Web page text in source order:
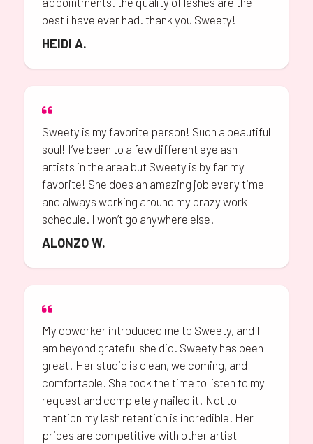
best i have ever had. thank you Sweety!
HEIDI A.
Sweety is my favorite person! Such a beautiful
soul! I’ve been to a few different eyelash
artists in the area but Sweety is by far my
favorite! She does an amazing job every time
and always working around my crazy work
schedule. I won’t go anywhere else!
ALONZO W.
My coworker introduced me to Sweety, and I
am beyond grateful she did. Sweety has been
great! Her studio is clean, welcoming, and
comfortable. She took the time to listen to my
request and completely nailed it! Not to
mention my lash retention is incredible. Her
prices are competitive with other artist